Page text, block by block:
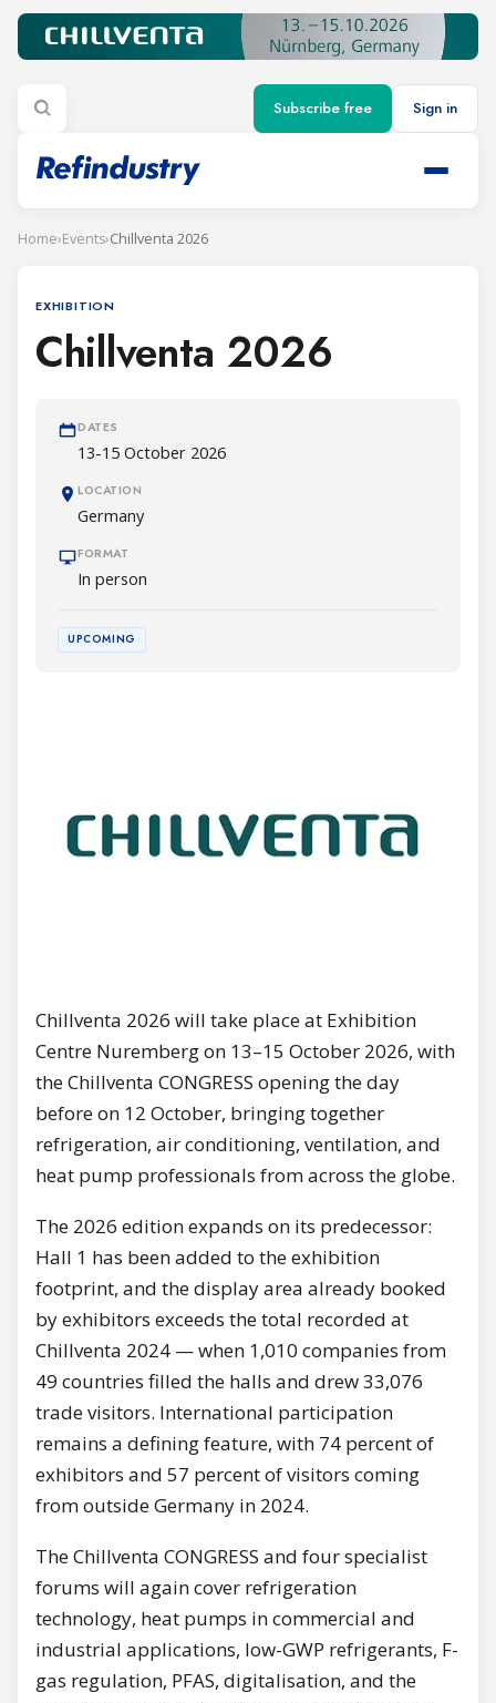
Subscribe free Sign in
Home›Events›Chillventa 2026
EXHIBITION
Chillventa 2026
DATES
13-15 October 2026
LOCATION
Germany
FORMAT
In person
UPCOMING
Chillventa 2026 will take place at Exhibition
Centre Nuremberg on 13–15 October 2026, with
the Chillventa CONGRESS opening the day
before on 12 October, bringing together
refrigeration, air conditioning, ventilation, and
heat pump professionals from across the globe.
The 2026 edition expands on its predecessor:
Hall 1 has been added to the exhibition
footprint, and the display area already booked
by exhibitors exceeds the total recorded at
Chillventa 2024 — when 1,010 companies from
49 countries filled the halls and drew 33,076
trade visitors. International participation
remains a defining feature, with 74 percent of
exhibitors and 57 percent of visitors coming
from outside Germany in 2024.
The Chillventa CONGRESS and four specialist
forums will again cover refrigeration
technology, heat pumps in commercial and
industrial applications, low-GWP refrigerants, F-
gas regulation, PFAS, digitalisation, and the